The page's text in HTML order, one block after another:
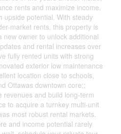
rents and maximize income,
upside potential. With steady
market rents, this property is
new owner to unlock additional
and rental increases over
fully rented units with strong
exterior low maintenance
location close to schools,
Ottawas downtown core;;
revenues and build long-term
to acquire a turnkey multi-unit
most robust rental markets.
and income potential rarely